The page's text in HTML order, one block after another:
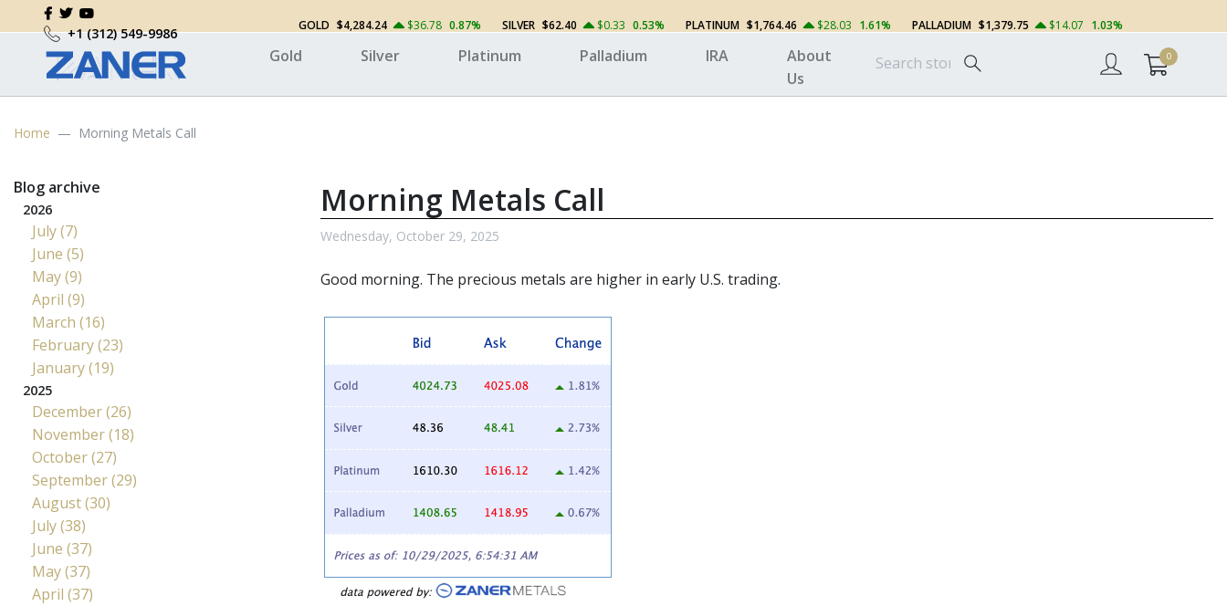
+1 (312) 549-9986 GOLD $4,284.24 $36.78 0.87% SILVER $62.40 $0.33 0.53% PLATINUM $1,764.46 $28.03 1.61% PALLADIUM $1,379.75 $14.07 1.03%
Gold Silver Platinum Palladium IRA
About
Us
0
Home Morning Metals Call
Morning Metals Call
Wednesday, October 29, 2025
Good morning. The precious metals are higher in early U.S. trading.
Blog archive
2026
July (7)
June (5)
May (9)
April (9)
March (16)
February (23)
January (19)
2025
December (26)
November (18)
October (27)
September (29)
August (30)
July (38)
June (37)
May (37)
April (37)